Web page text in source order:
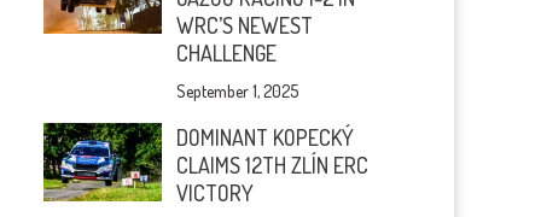
WRC’S NEWEST
CHALLENGE
September 1, 2025
DOMINANT KOPECKÝ
CLAIMS 12TH ZLÍN ERC
VICTORY